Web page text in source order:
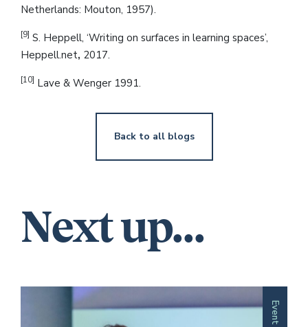
Netherlands: Mouton, 1957).
[9] S. Heppell, ‘Writing on surfaces in learning spaces’,
Heppell.net, 2017.
[10] Lave & Wenger 1991.
Back to all blogs
Next up...
Event